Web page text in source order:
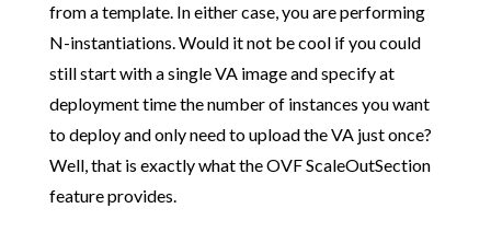
from a template. In either case, you are performing
N-instantiations. Would it not be cool if you could
still start with a single VA image and specify at
deployment time the number of instances you want
to deploy and only need to upload the VA just once?
Well, that is exactly what the OVF ScaleOutSection
feature provides.